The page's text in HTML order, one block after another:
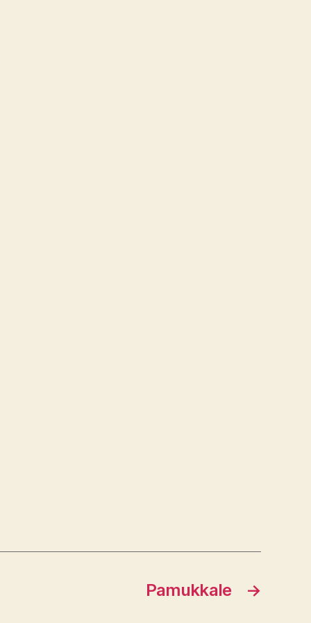
→
Pamukkale